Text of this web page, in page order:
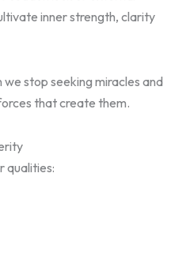
inner strength, clarity
stop seeking miracles and
that create them.
qualities: